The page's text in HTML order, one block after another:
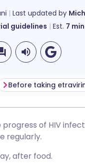
Last updated by
guidelines Est. 7 min
Facebook
Before taking
progress of HIV
regularly.
after food.